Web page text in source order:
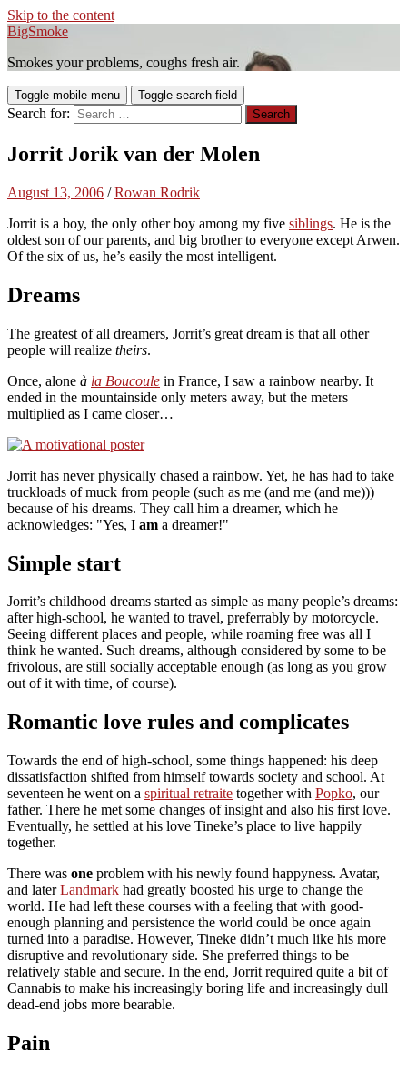
Skip to the content
BigSmoke
Smokes your problems, coughs fresh air.
Toggle mobile menu Toggle search field
Search for:
Jorrit Jorik van der Molen
August 13, 2006 /Rowan Rodrik
Jorrit is a boy, the only other boy among my five siblings. He is the
oldest son of our parents, and big brother to everyone except Arwen.
Of the six of us, he’s easily the most intelligent.
Dreams
The greatest of all dreamers, Jorrit’s great dream is that all other
people will realize theirs.
Once, alone à la Boucoule in France, I saw a rainbow nearby. It
ended in the mountainside only meters away, but the meters
multiplied as I came closer…
Jorrit has never physically chased a rainbow. Yet, he has had to take
truckloads of muck from people (such as me (and me (and me)))
because of his dreams. They call him a dreamer, which he
acknowledges:
Yes, I am a dreamer!
Simple start
Jorrit’s childhood dreams started as simple as many people’s dreams:
after high-school, he wanted to travel, preferrably by motorcycle.
Seeing different places and people, while roaming free was all I
think he wanted. Such dreams, although considered by some to be
frivolous, are still socially acceptable enough (as long as you grow
out of it with time, of course).
Romantic love rules and complicates
Towards the end of high-school, some things happened: his deep
dissatisfaction shifted from himself towards society and school. At
seventeen he went on a spiritual retraite together with Popko, our
father. There he met some changes of insight and also his first love.
Eventually, he settled at his love Tineke’s place to live happily
together.
There was one problem with his newly found happyness. Avatar,
and laterLandmark had greatly boosted his urge to change the
world. He had left these courses with a feeling that with good-
enough planning and persistence the world could be once again
turned into a paradise. However, Tineke didn’t much like his more
disruptive and revolutionary side. She preferred things to be
relatively stable and secure. In the end, Jorrit required quite a bit of
Cannabis to make his increasingly boring life and increasingly dull
dead-end jobs more bearable.
Pain